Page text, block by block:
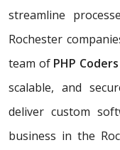
streamline
Rochester
team of PHP Coders
scalable, and
deliver custom
business in the